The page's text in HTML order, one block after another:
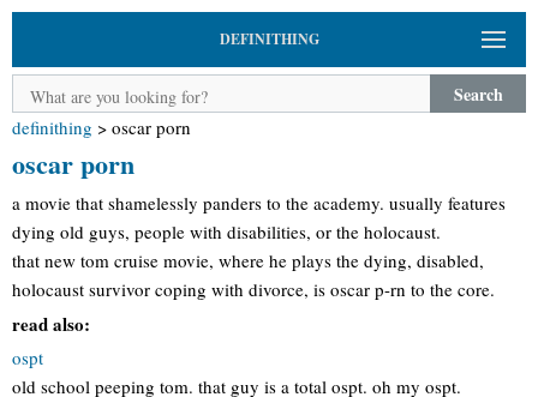
DEFINITHING
Search
definithing > oscar porn
oscar porn
a movie that shamelessly panders to the academy. usually features
dying old guys, people with disabilities, or the holocaust.
that new tom cruise movie, where he plays the dying, disabled,
holocaust survivor coping with divorce, is oscar p-rn to the core.
read also:
ospt
old school peeping tom. that guy is a total ospt. oh my ospt.